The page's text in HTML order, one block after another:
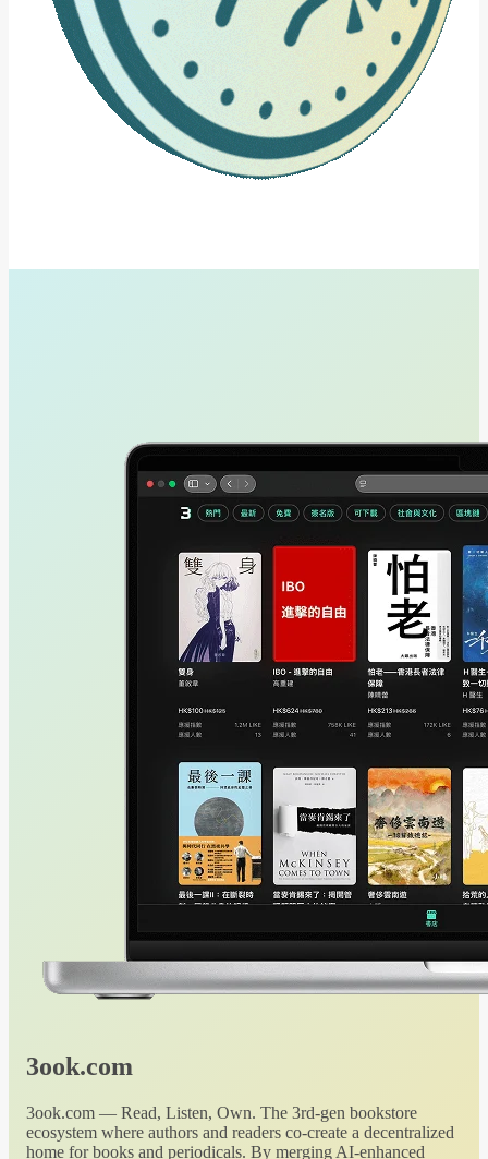
3ook.com
3ook.com — Read, Listen, Own. The 3rd-gen bookstore
ecosystem where authors and readers co-create a decentralized
home for books and periodicals. By merging AI-enhanced